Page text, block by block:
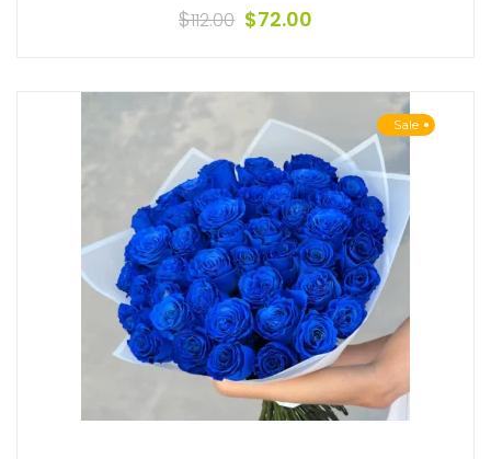
$112.00 $72.00
Sale